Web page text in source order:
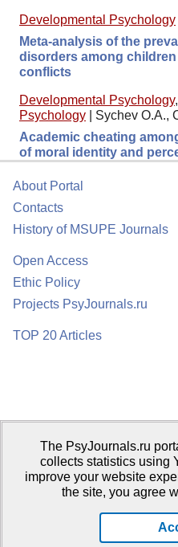
Developmental Psychology
Meta-analysis of the
disorders among
conflicts
Developmental Psychology,
Psychology
Sychev O.A.,
Academic cheating
of moral identity and
About Portal
Contacts
History of MSUPE Journals
Open Access
Ethic Policy
Projects PsyJournals.ru
TOP 20 Articles
Psychological Publications Portal
Publisher:Moscow State
The PsyJournals.ru
collects statistics using
improve your website
the site, you agree